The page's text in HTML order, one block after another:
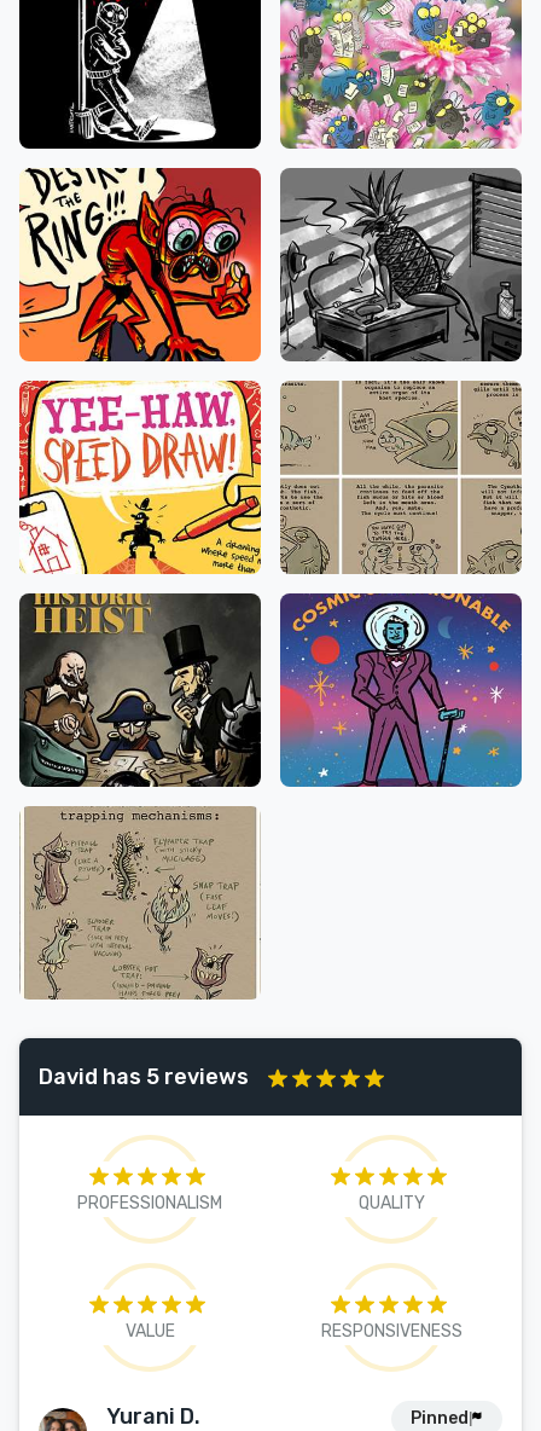
David has 5 reviews
PROFESSIONALISM QUALITY
VALUE RESPONSIVENESS
Yurani D. Pinned